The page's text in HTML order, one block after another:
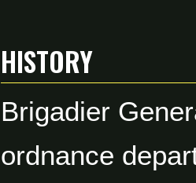
HISTORY
Brigadier
ordnance